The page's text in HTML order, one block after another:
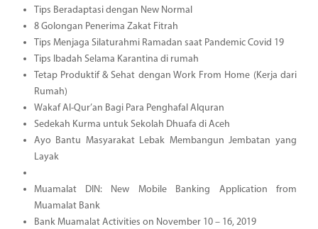
Tips Beradaptasi dengan New Normal
8 Golongan Penerima Zakat Fitrah
Tips Menjaga Silaturahmi Ramadan saat Pandemic Covid 19
Tips Ibadah Selama Karantina di rumah
Tetap Produktif & Sehat dengan Work From Home (Kerja dari
Rumah)
Wakaf Al-Qur’an Bagi Para Penghafal Alquran
Sedekah Kurma untuk Sekolah Dhuafa di Aceh
Ayo Bantu Masyarakat Lebak Membangun Jembatan yang
Layak
Muamalat DIN: New Mobile Banking Application from
Muamalat Bank
Bank Muamalat Activities on November 10 – 16, 2019